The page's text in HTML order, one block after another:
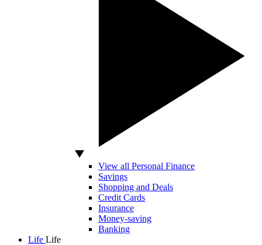
View all Personal Finance
Savings
Shopping and Deals
Credit Cards
Insurance
Money-saving
Banking
Life Life